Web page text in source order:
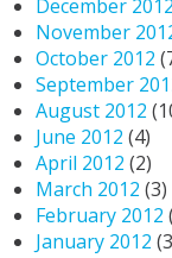
December 2012
November
October 2012
September
August 2012
June 2012 (4)
April 2012 (2)
March 2012 (3)
February 2012
January 2012